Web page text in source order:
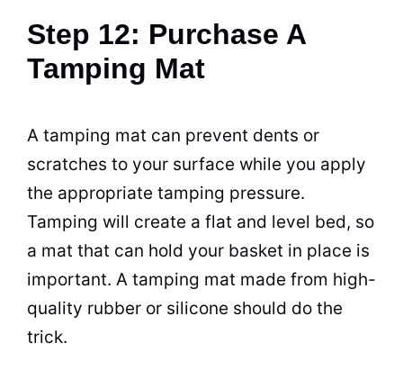
Step 12: Purchase A
Tamping Mat
A tamping mat can prevent dents or
scratches to your surface while you apply
the appropriate tamping pressure.
Tamping will create a flat and level bed, so
a mat that can hold your basket in place is
important. A tamping mat made from high-
quality rubber or silicone should do the
trick.